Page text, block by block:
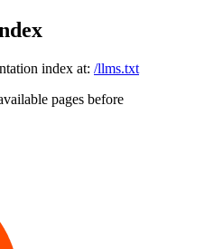
index at: /llms.txt
pages before